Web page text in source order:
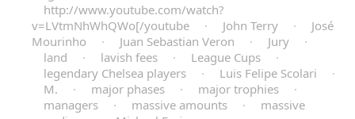
http://www.youtube.com/watch?
v=LVtmNhWhQWo[/youtube
· John Terry ·
José
Mourinho
· Juan Sebastian Veron · Jury
·
land
· lavish fees · League Cups
·
legendary Chelsea players
· Luis Felipe Scolari
·
M.
· major phases · major trophies
·
managers
· massive amounts ·
massive